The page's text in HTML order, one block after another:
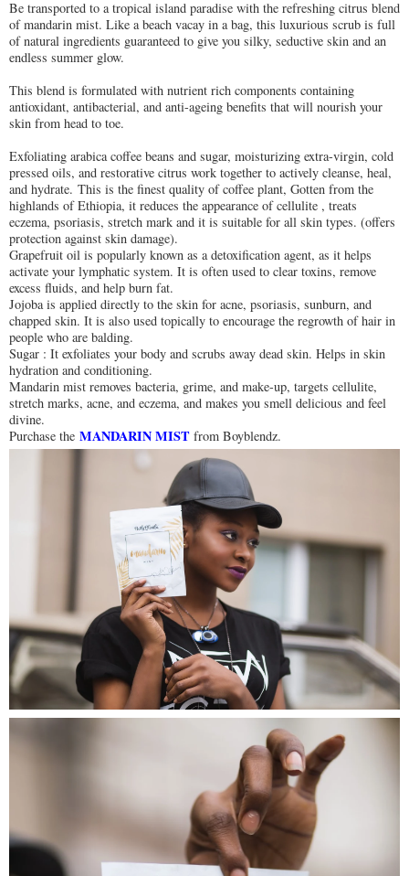
Be transported to a tropical island paradise with the refreshing citrus blend
of mandarin mist. Like a beach vacay in a bag, this luxurious scrub is full
of natural ingredients guaranteed to give you silky, seductive skin and an
endless summer glow.
This blend is formulated with nutrient rich components containing
antioxidant, antibacterial, and anti-ageing benefits that will nourish your
skin from head to toe.
Exfoliating arabica coffee beans and sugar, moisturizing extra-virgin, cold
pressed oils, and restorative citrus work together to actively cleanse, heal,
and hydrate. This is the finest quality of coffee plant, Gotten from the
highlands of Ethiopia, it reduces the appearance of cellulite , treats
eczema, psoriasis, stretch mark and it is suitable for all skin types. (offers
protection against skin damage).
Grapefruit oil is popularly known as a detoxification agent, as it helps
activate your lymphatic system. It is often used to clear toxins, remove
excess fluids, and help burn fat.
Jojoba is applied directly to the skin for acne, psoriasis, sunburn, and
chapped skin. It is also used topically to encourage the regrowth of hair in
people who are balding.
Sugar : It exfoliates your body and scrubs away dead skin. Helps in skin
hydration and conditioning.
Mandarin mist removes bacteria, grime, and make-up, targets cellulite,
stretch marks, acne, and eczema, and makes you smell delicious and feel
divine.
Purchase the MANDARIN MIST from Boyblendz.